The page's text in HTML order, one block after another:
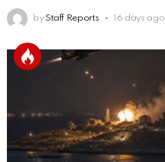
by Staff Reports 16 days ago